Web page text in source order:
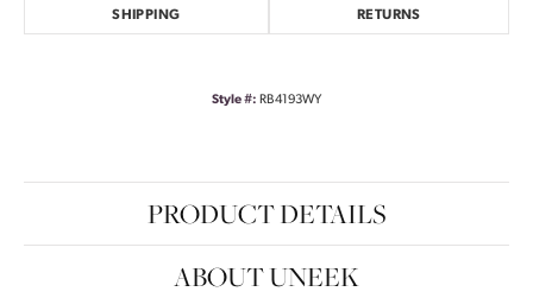
SHIPPING RETURNS
Style #: RB4193WY
PRODUCT DETAILS
ABOUT UNEEK